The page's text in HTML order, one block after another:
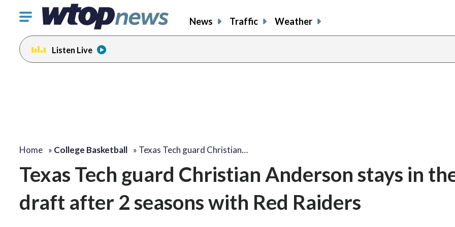
Click
toggle
navigation
menu.
News Traffic Weather
Listen Live
Home » College Basketball » Texas Tech guard Christian…
Texas Tech guard Christian Anderson stays in
draft after 2 seasons with Red Raiders